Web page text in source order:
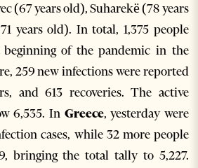
(67 years old), Suharekë (78 years
years old). In total, 1,375 people
beginning of the pandemic in the
259 new infections were reported
and 613 recoveries. The active
6,535. In Greece, yesterday were
cases, while 32 more people
bringing the total tally to 5,227.